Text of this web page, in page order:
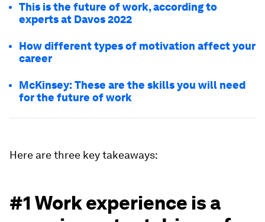
This is the future of work, according to
experts at Davos 2022
How different types of motivation affect your
career
McKinsey: These are the skills you will need
for the future of work
Here are three key takeaways:
#1 Work experience is a